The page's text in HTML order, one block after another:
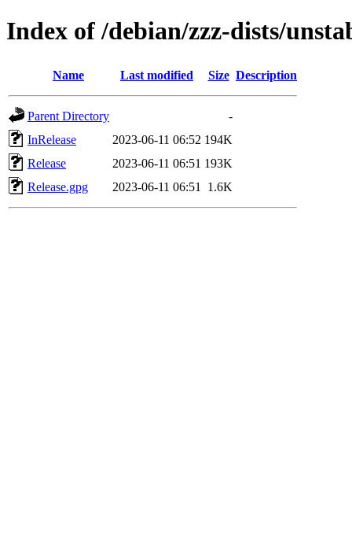
Index of /debian/zzz-dists/
Name Last modified Size Description
Parent Directory
-
InRelease
2023-06-11 06:52 194K
Release
2023-06-11 06:51 193K
Release.gpg
2023-06-11 06:51 1.6K